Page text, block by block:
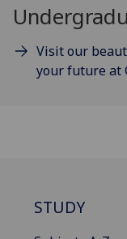
Visit our
your future at
STUDY